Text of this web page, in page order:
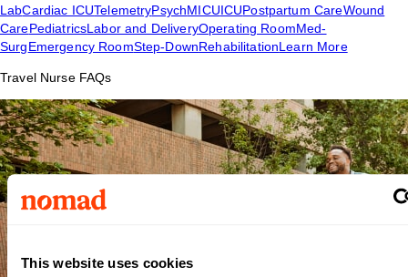
This website uses cookies
LabCardiac ICUTelemetryPsychMICUICUPostpartum CareWound
CarePediatricsLabor and DeliveryOperating RoomMed-
SurgEmergency RoomStep-DownRehabilitationLearn More
Travel Nurse FAQs